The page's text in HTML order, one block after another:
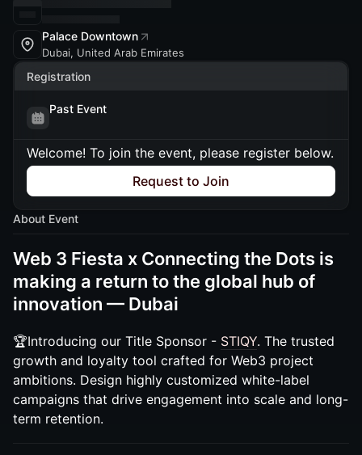
Palace Downtown
Dubai, United Arab Emirates
Registration
Past Event
Welcome! To join the event, please register below.
Request to Join
About Event
Web 3 Fiesta x Connecting the Dots is
making a return to the global hub of
innovation — Dubai
🏆Introducing our Title Sponsor - STIQY. The trusted
growth and loyalty tool crafted for Web3 project
ambitions. Design highly customized white-label
campaigns that drive engagement into scale and long-
term retention.